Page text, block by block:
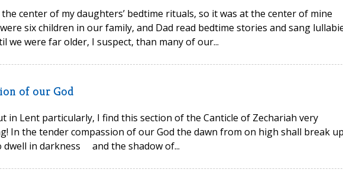
center of my daughters’ bedtime rituals, so it was at the center of mine
six children in our family, and Dad read bedtime stories and sang
we were far older, I suspect, than many of our...
of our God
in Lent particularly, I find this section of the Canticle of Zechariah very
In the tender compassion of our God the dawn from on high shall break
dwell in darkness and the shadow of...